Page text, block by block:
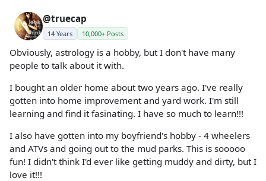
@truecap
14 Years 10,000+ Posts
Obviously, astrology is a hobby, but I don't have many
people to talk about it with.
I bought an older home about two years ago. I've really
gotten into home improvement and yard work. I'm still
learning and find it fasinating. I have so much to learn!!!
I also have gotten into my boyfriend's hobby - 4 wheelers
and ATVs and going out to the mud parks. This is sooooo
fun! I didn't think I'd ever like getting muddy and dirty, but I
love it!!!